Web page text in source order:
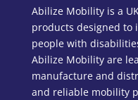
Abilize Mobility is a
products designed to
people with
Abilize Mobility are
manufacture and
and reliable mobility